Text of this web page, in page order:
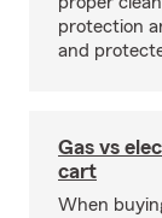
protection
and
Gas vs
cart
When